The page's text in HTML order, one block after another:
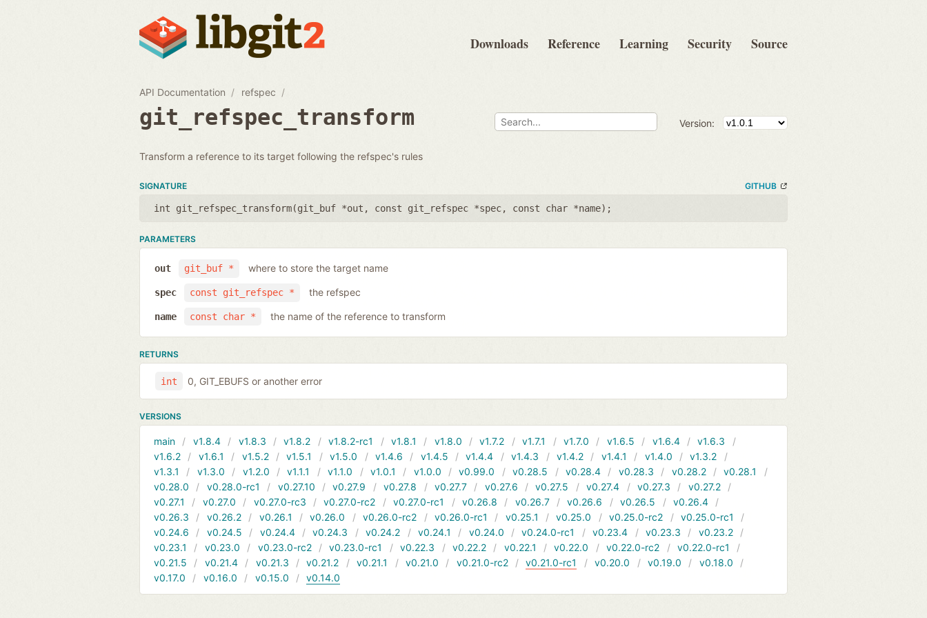
Downloads Reference Learning Security Source
API Documentation refspec
git_refspec_transform Version:
Transform a reference to its target following the refspec's rules
SIGNATURE GITHUB
int git_refspec_transform(git_buf *out , const git_refspec *spec, const char *name);
PARAMETERS
git_buf *
out where to store the target name
const git_refspec *
spec the refspec
const char *
name the name of the reference to transform
RETURNS
int 0, GIT_EBUFS or another error
VERSIONS
main v1.8.4 v1.8.3 v1.8.2 v1.8.2-rc1 v1.8.1 v1.8.0 v1.7.2 v1.7.1 v1.7.0 v1.6.5 v1.6.4
v1.6.3
v1.6.2
v1.6.1 v1.5.2 v1.5.1 v1.5.0 v1.4.6 v1.4.5 v1.4.4 v1.4.3 v1.4.2 v1.4.1 v1.4.0
v1.3.2
v1.3.1
v1.3.0 v1.2.0 v1.1.1 v1.1.0 v1.0.1 v1.0.0 v0.99.0 v0.28.5 v0.28.4 v0.28.3 v0.28.2
v0.28.1
v0.28.0
v0.28.0-rc1 v0.27.10 v0.27.9 v0.27.8 v0.27.7 v0.27.6 v0.27.5 v0.27.4 v0.27.3
v0.27.2
v0.27.1
v0.27.0 v0.27.0-rc3 v0.27.0-rc2 v0.27.0-rc1 v0.26.8 v0.26.7 v0.26.6 v0.26.5
v0.26.4
v0.26.3
v0.26.2 v0.26.1 v0.26.0 v0.26.0-rc2 v0.26.0-rc1 v0.25.1 v0.25.0 v0.25.0-rc2
v0.25.0-rc1
v0.24.6
v0.24.5 v0.24.4 v0.24.3 v0.24.2 v0.24.1 v0.24.0 v0.24.0-rc1 v0.23.4 v0.23.3
v0.23.2
v0.23.1
v0.23.0 v0.23.0-rc2 v0.23.0-rc1 v0.22.3 v0.22.2 v0.22.1 v0.22.0 v0.22.0-rc2
v0.22.0-rc1
v0.21.5
v0.21.4 v0.21.3 v0.21.2 v0.21.1 v0.21.0 v0.21.0-rc2 v0.21.0-rc1 v0.20.0 v0.19.0
v0.18.0
v0.17.0
v0.16.0 v0.15.0 v0.14.0